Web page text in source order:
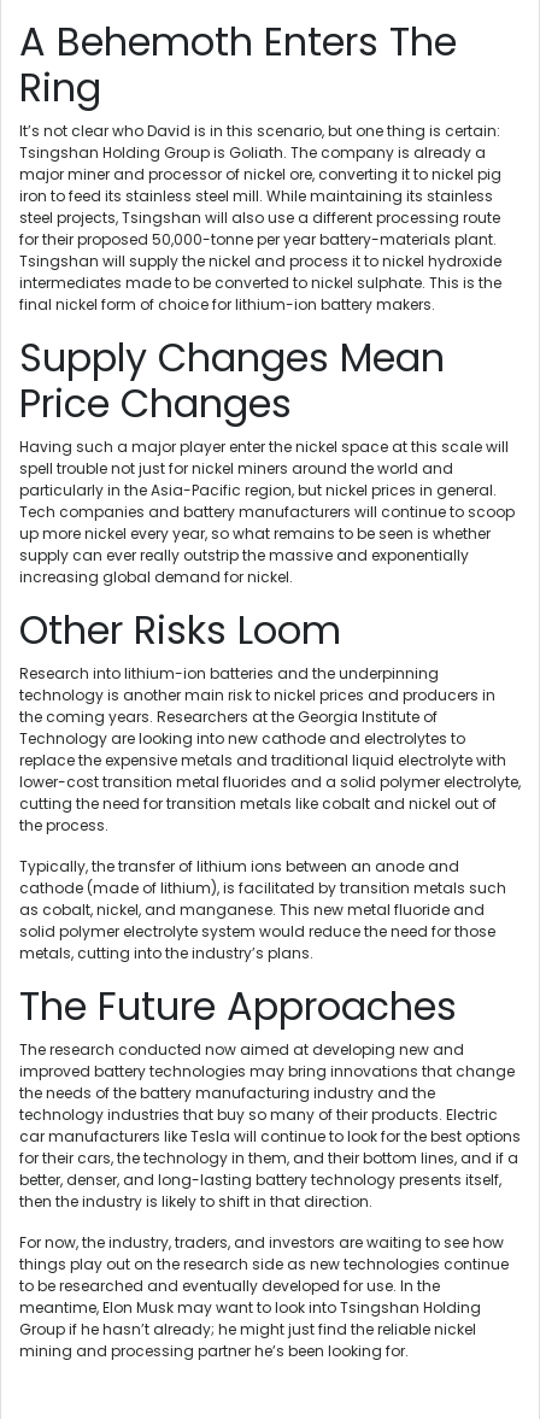
A Behemoth Enters The
Ring
It’s not clear who David is in this scenario, but one thing is certain:
Tsingshan Holding Group is Goliath. The company is already a
major miner and processor of nickel ore, converting it to nickel pig
iron to feed its stainless steel mill. While maintaining its stainless
steel projects, Tsingshan will also use a different processing route
for their proposed 50,000-tonne per year battery-materials plant.
Tsingshan will supply the nickel and process it to nickel hydroxide
intermediates made to be converted to nickel sulphate. This is the
final nickel form of choice for lithium-ion battery makers.
Supply Changes Mean
Price Changes
Having such a major player enter the nickel space at this scale will
spell trouble not just for nickel miners around the world and
particularly in the Asia-Pacific region, but nickel prices in general.
Tech companies and battery manufacturers will continue to scoop
up more nickel every year, so what remains to be seen is whether
supply can ever really outstrip the massive and exponentially
increasing global demand for nickel.
Other Risks Loom
Research into lithium-ion batteries and the underpinning
technology is another main risk to nickel prices and producers in
the coming years. Researchers at the Georgia Institute of
Technology are looking into new cathode and electrolytes to
replace the expensive metals and traditional liquid electrolyte with
lower-cost transition metal fluorides and a solid polymer electrolyte,
cutting the need for transition metals like cobalt and nickel out of
the process.
Typically, the transfer of lithium ions between an anode and
cathode (made of lithium), is facilitated by transition metals such
as cobalt, nickel, and manganese. This new metal fluoride and
solid polymer electrolyte system would reduce the need for those
metals, cutting into the industry’s plans.
The Future Approaches
The research conducted now aimed at developing new and
improved battery technologies may bring innovations that change
the needs of the battery manufacturing industry and the
technology industries that buy so many of their products. Electric
car manufacturers like Tesla will continue to look for the best options
for their cars, the technology in them, and their bottom lines, and if a
better, denser, and long-lasting battery technology presents itself,
then the industry is likely to shift in that direction.
For now, the industry, traders, and investors are waiting to see how
things play out on the research side as new technologies continue
to be researched and eventually developed for use. In the
meantime, Elon Musk may want to look into Tsingshan Holding
Group if he hasn’t already; he might just find the reliable nickel
mining and processing partner he’s been looking for.